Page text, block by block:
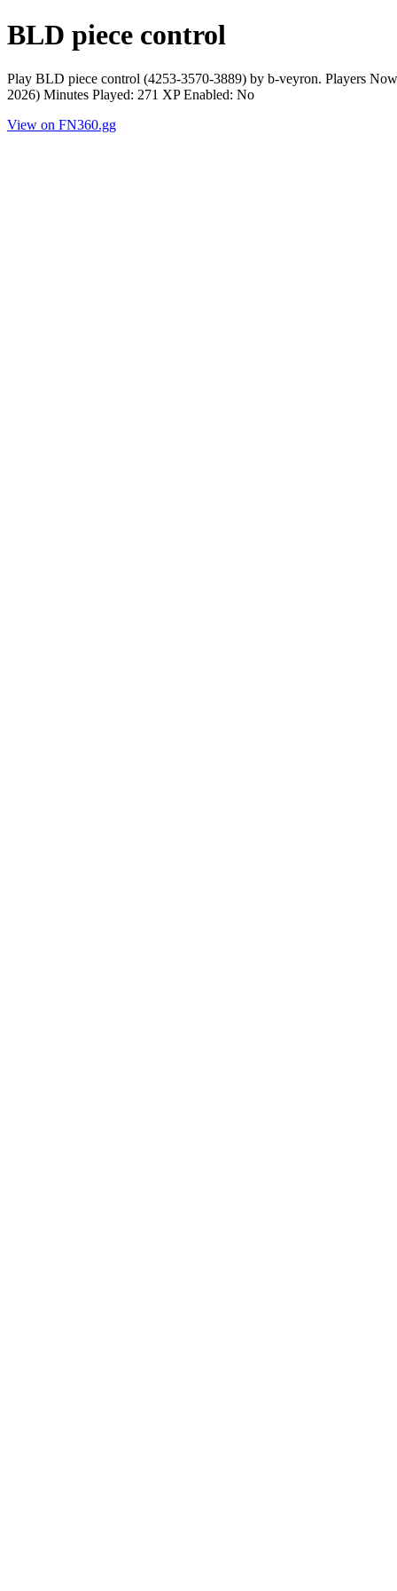
BLD piece control
Play BLD piece control (4253-3570-3889) by b-veyron. Players
2026) Minutes Played: 271 XP Enabled: No
View on FN360.gg